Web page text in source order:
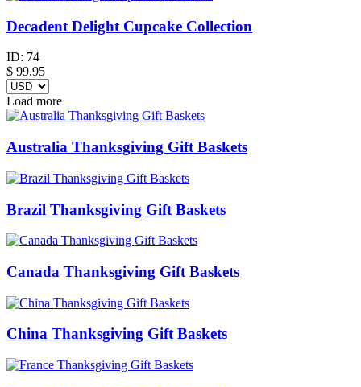
Decadent Delight Cupcake Collection
ID: 74
$ 99.95
Load more
Australia Thanksgiving Gift Baskets
Brazil Thanksgiving Gift Baskets
Canada Thanksgiving Gift Baskets
China Thanksgiving Gift Baskets